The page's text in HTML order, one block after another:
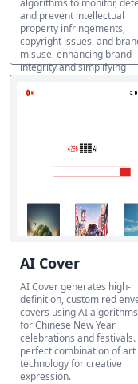
algorithms to monitor,
and prevent intellectual
property infringements,
copyright issues, and
misuse, enhancing brand
integrity and simplifying
protection.
AI Cover
AI Cover generates high-
definition, custom red
covers using AI
for Chinese New Year
celebrations and festivals.
perfect combination of art
technology for creative
expression.